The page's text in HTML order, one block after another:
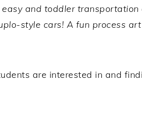
and toddler
style cars! A fun process
are interested in and